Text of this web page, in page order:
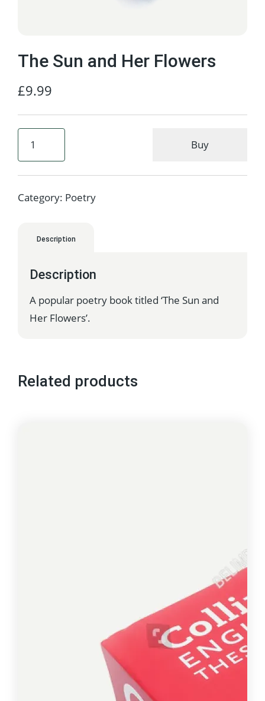
The Sun and Her Flowers
£9.99
Buy
Category: Poetry
Description
Description
A popular poetry book titled ‘The Sun and
Her Flowers’.
Related products